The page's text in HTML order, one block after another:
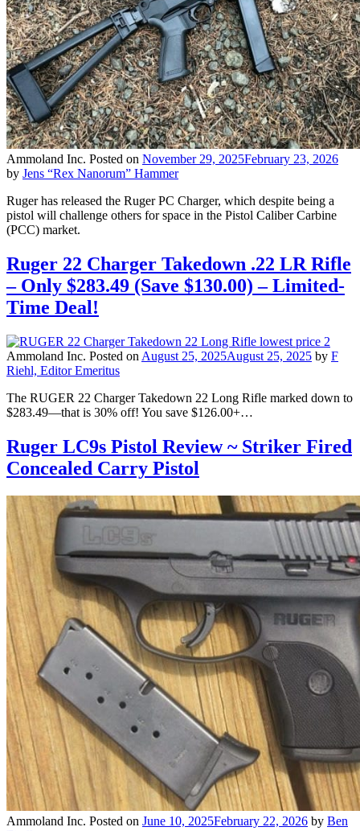
Ammoland Inc. Posted on November 29, 2025February 23, 2026
by Jens “Rex Nanorum” Hammer
Ruger has released the Ruger PC Charger, which despite being a
pistol will challenge others for space in the Pistol Caliber Carbine
(PCC) market.
Ruger 22 Charger Takedown .22 LR Rifle
– Only $283.49 (Save $130.00) – Limited-
Time Deal!
Ammoland Inc. Posted on August 25, 2025August 25, 2025 by F
Riehl, Editor Emeritus
The RUGER 22 Charger Takedown 22 Long Rifle marked down to
$283.49—that is 30% off! You save $126.00+…
Ruger LC9s Pistol Review ~ Striker Fired
Concealed Carry Pistol
Ammoland Inc. Posted on June 10, 2025February 22, 2026 by Ben